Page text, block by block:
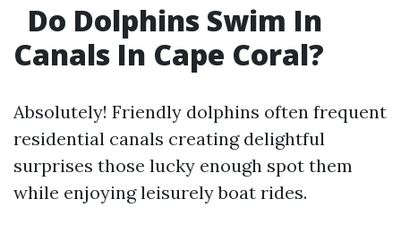
​Do Dolphins Swim In
Canals In Cape Coral?
Absolutely! Friendly dolphins often frequent
residential canals creating delightful
surprises those lucky enough spot them
while enjoying leisurely boat rides.